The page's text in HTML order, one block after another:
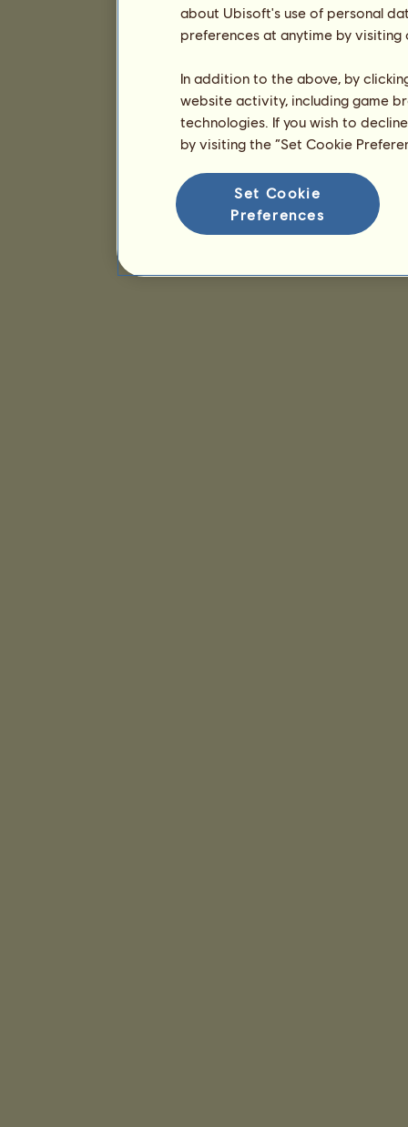
about Ubisoft's use of personal
preferences at anytime by
In addition to the above, by
website activity, including game
technologies. If you wish to
by visiting the “Set Cookie
Set Cookie
Preferences